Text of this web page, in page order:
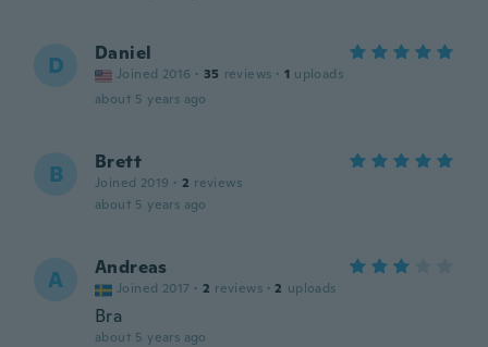
D Daniel
Joined 2016 · 35 reviews · 1 uploads
about 5 years ago
B Brett
Joined 2019 · 2 reviews
about 5 years ago
A Andreas
Joined 2017 · 2 reviews · 2 uploads
Bra
about 5 years ago